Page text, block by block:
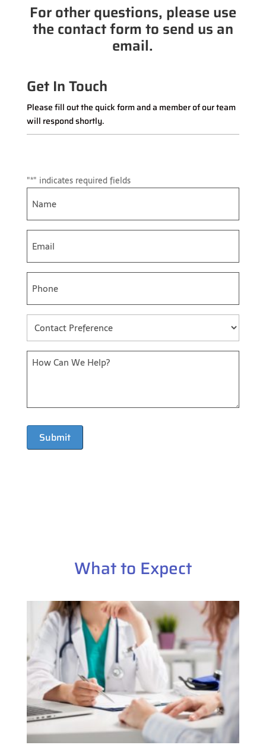
For other questions, please use
the contact form to send us an
email.
Get In Touch
Please fill out the quick form and a member of our team
will respond shortly.
"*" indicates required fields
Name*
Email*
Phone*
Contact
Preference*
Message*
What to Expect